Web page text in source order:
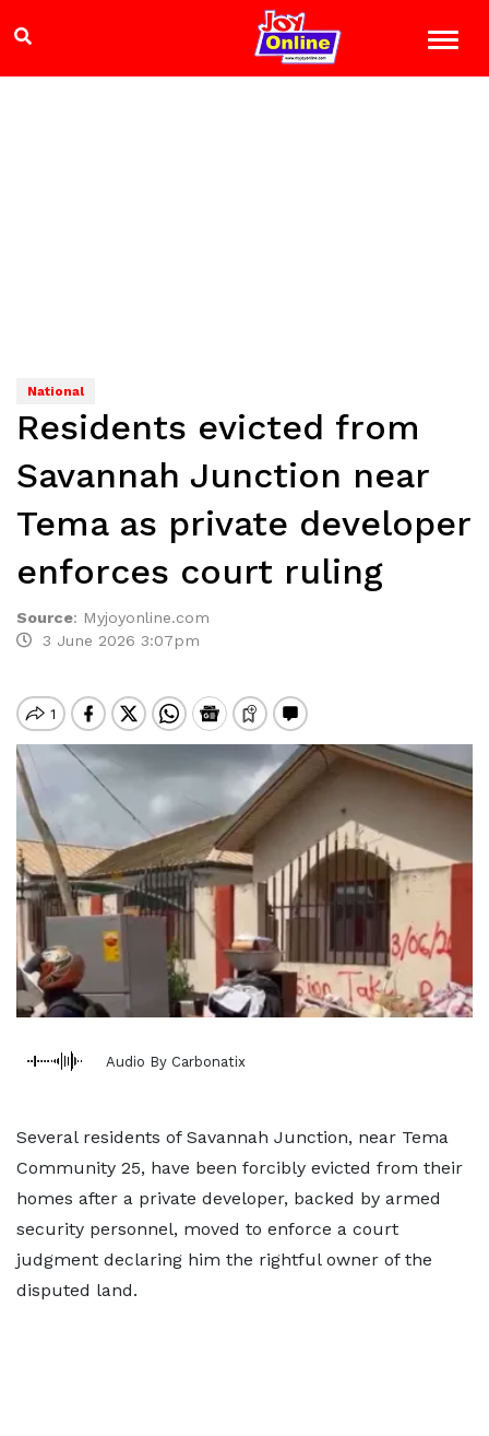
National
Residents evicted from
Savannah Junction near
Tema as private developer
enforces court ruling
Source: Myjoyonline.com
3 June 2026 3:07pm
Audio By Carbonatix
Several residents of Savannah Junction, near Tema
Community 25, have been forcibly evicted from their
homes after a private developer, backed by armed
security personnel, moved to enforce a court
judgment declaring him the rightful owner of the
disputed land.